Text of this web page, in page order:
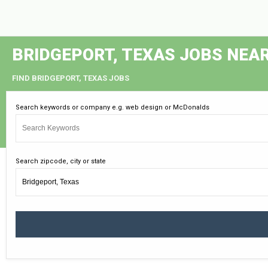
BRIDGEPORT, TEXAS JOBS
FIND BRIDGEPORT, TEXAS JOBS
Search keywords or company e.g. web design or McDonalds
Search zipcode, city or state